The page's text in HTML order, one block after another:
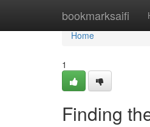
bookmarksaifi
Home
Home
1
Finding